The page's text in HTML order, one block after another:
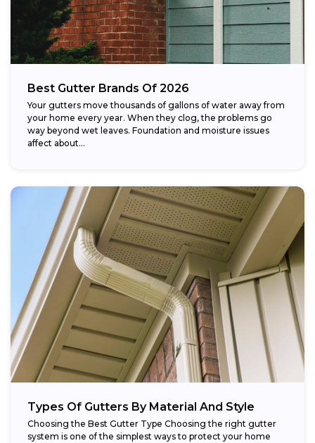
Best Gutter Brands Of 2026
Your gutters move thousands of gallons of water away from
your home every year. When they clog, the problems go
way beyond wet leaves. Foundation and moisture issues
affect about...
Types Of Gutters By Material And Style
Choosing the Best Gutter Type Choosing the right gutter
system is one of the simplest ways to protect your home